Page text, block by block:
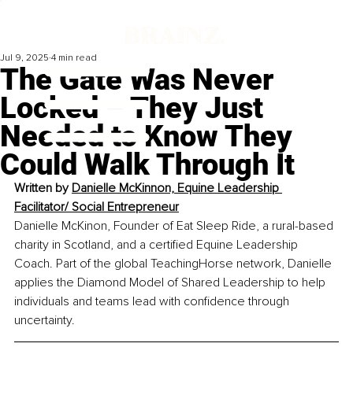
The Gate Was Never
Locked – They Just
Needed to Know They
Could Walk Through It
Jul 9, 2025 4 min read
Written by Danielle McKinnon, Equine Leadership
Facilitator/ Social Entrepreneur
Danielle McKinon, Founder of Eat Sleep Ride, a rural-based
charity in Scotland, and a certified Equine Leadership
Coach. Part of the global TeachingHorse network, Danielle
applies the Diamond Model of Shared Leadership to help
individuals and teams lead with confidence through
uncertainty.